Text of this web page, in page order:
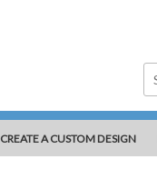
CREATE A CUSTOM DESIGN